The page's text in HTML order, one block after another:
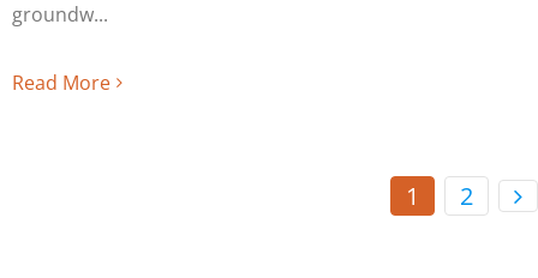
groundw
Read More
1 2